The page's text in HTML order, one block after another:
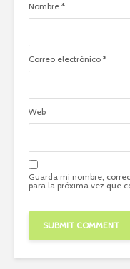
Nombre *
Correo electrónico *
Web
Guarda mi nombre,
para la próxima vez que